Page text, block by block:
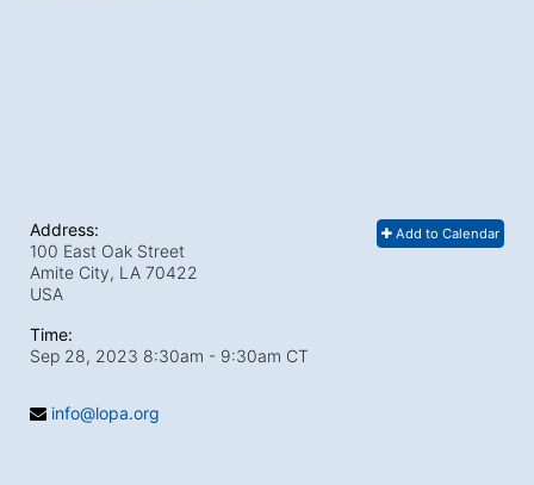
Add to Calendar
Address:
100 East Oak Street
Amite City, LA 70422
USA
Time:
Sep 28, 2023 8:30am - 9:30am CT
info@lopa.org